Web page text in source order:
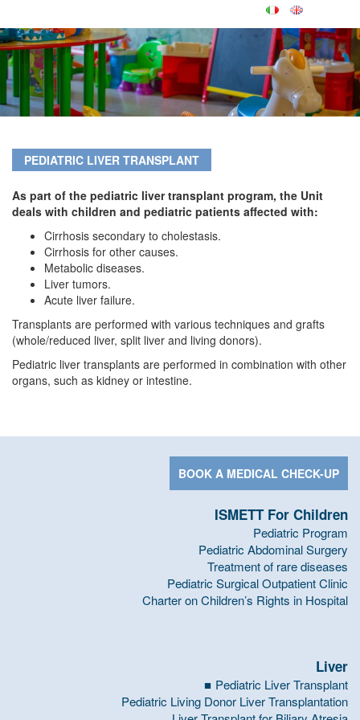
PEDIATRIC LIVER TRANSPLANT
As part of the pediatric liver transplant program, the Unit
deals with children and pediatric patients affected with:
Cirrhosis secondary to cholestasis.
Cirrhosis for other causes.
Metabolic diseases.
Liver tumors.
Acute liver failure.
Transplants are performed with various techniques and grafts
(whole/reduced liver, split liver and living donors).
Pediatric liver transplants are performed in combination with other
organs, such as kidney or intestine.
BOOK A MEDICAL CHECK-UP
ISMETT For Children
Pediatric Program
Pediatric Abdominal Surgery
Treatment of rare diseases
Pediatric Surgical Outpatient Clinic
Charter on Children’s Rights in Hospital
Liver
Pediatric Liver Transplant
Pediatric Living Donor Liver Transplantation